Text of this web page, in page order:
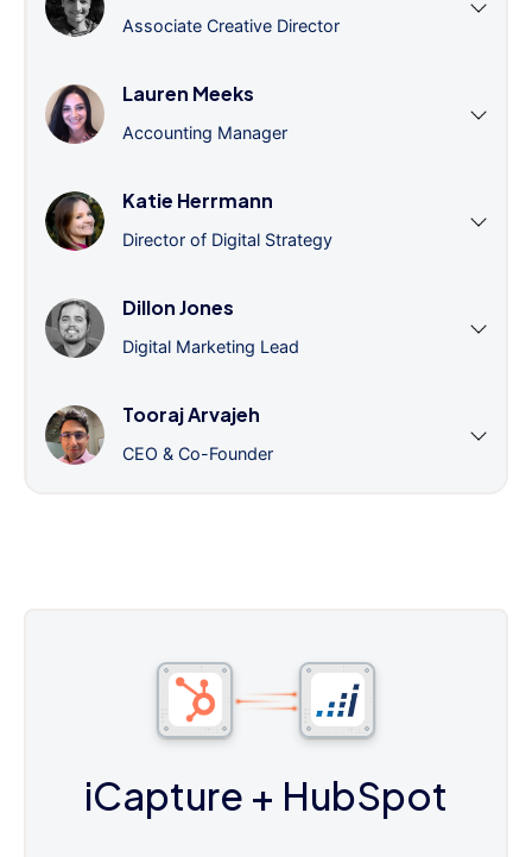
Associate Creative Director
Lauren Meeks
Accounting Manager
Katie Herrmann
Director of Digital Strategy
Dillon Jones
Digital Marketing Lead
Tooraj Arvajeh
CEO & Co-Founder
iCapture + HubSpot